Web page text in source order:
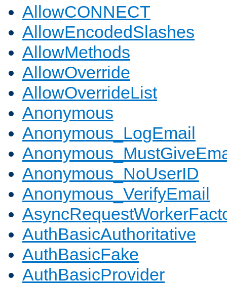
AllowCONNECT
AllowEncodedSlashes
AllowMethods
AllowOverride
AllowOverrideList
Anonymous
Anonymous_LogEmail
Anonymous_NoUserID
Anonymous_VerifyEmail
AuthBasicAuthoritative
AuthBasicFake
AuthBasicProvider